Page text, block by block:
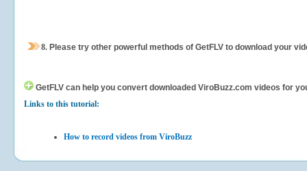
8. Please try other powerful methods of GetFLV to download your
GetFLV can help you convert downloaded ViroBuzz.com videos for
Links to this tutorial:
How to record videos from ViroBuzz